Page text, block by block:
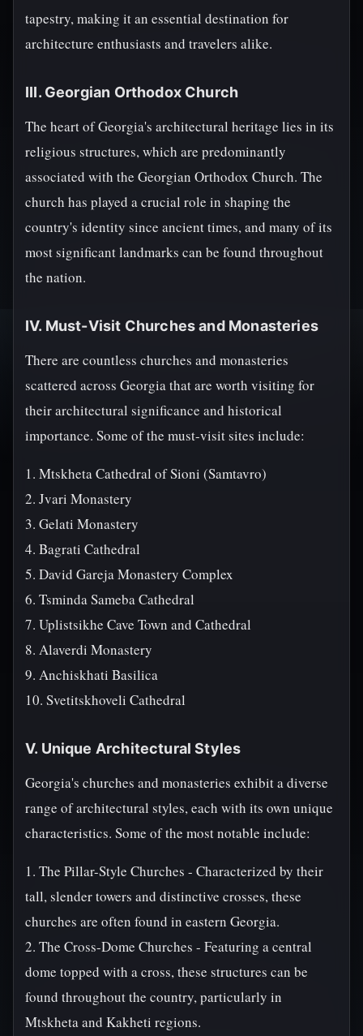
tapestry, making it an essential destination for
architecture enthusiasts and travelers alike.
III. Georgian Orthodox Church
The heart of Georgia's architectural heritage lies in its
religious structures, which are predominantly
associated with the Georgian Orthodox Church. The
church has played a crucial role in shaping the
country's identity since ancient times, and many of its
most significant landmarks can be found throughout
the nation.
IV. Must-Visit Churches and Monasteries
There are countless churches and monasteries
scattered across Georgia that are worth visiting for
their architectural significance and historical
importance. Some of the must-visit sites include:
1. Mtskheta Cathedral of Sioni (Samtavro)
2. Jvari Monastery
3. Gelati Monastery
4. Bagrati Cathedral
5. David Gareja Monastery Complex
6. Tsminda Sameba Cathedral
7. Uplistsikhe Cave Town and Cathedral
8. Alaverdi Monastery
9. Anchiskhati Basilica
10. Svetitskhoveli Cathedral
V. Unique Architectural Styles
Georgia's churches and monasteries exhibit a diverse
range of architectural styles, each with its own unique
characteristics. Some of the most notable include:
1. The Pillar-Style Churches - Characterized by their
tall, slender towers and distinctive crosses, these
churches are often found in eastern Georgia.
2. The Cross-Dome Churches - Featuring a central
dome topped with a cross, these structures can be
found throughout the country, particularly in
Mtskheta and Kakheti regions.